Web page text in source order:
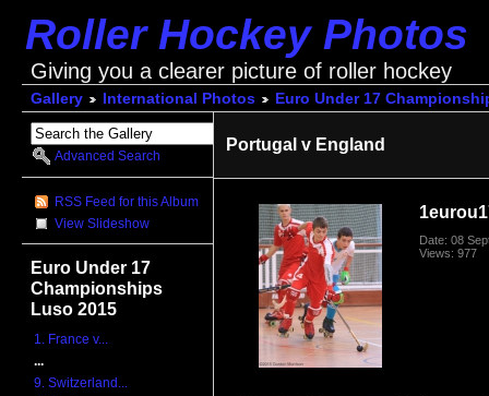
Roller Hockey Photos
Giving you a clearer picture of roller hockey
Gallery International Photos Euro Under 17
Advanced Search
RSS Feed for this Album
View Slideshow
Euro Under 17
Championships
Luso 2015
1. France v...
...
9. Switzerland...
Portugal v England
Date: 08
Views: 977